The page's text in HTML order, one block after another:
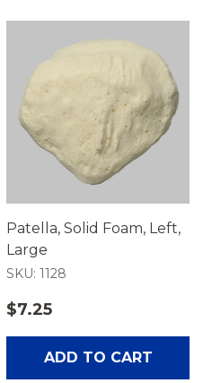
Patella, Solid Foam, Left,
Large
SKU: 1128
$7.25
ADD TO CART